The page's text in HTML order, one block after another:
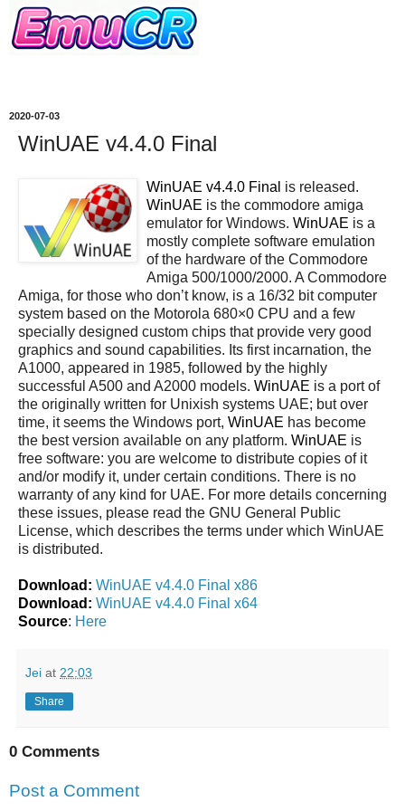
2020-07-03
WinUAE v4.4.0 Final
WinUAE v4.4.0 Final is released.
WinUAE is the commodore amiga
emulator for Windows. WinUAE is a
mostly complete software emulation
of the hardware of the Commodore
Amiga 500/1000/2000. A Commodore
Amiga, for those who don’t know, is a 16/32 bit computer
system based on the Motorola 680×0 CPU and a few
specially designed custom chips that provide very good
graphics and sound capabilities. Its first incarnation, the
A1000, appeared in 1985, followed by the highly
successful A500 and A2000 models. WinUAE is a port of
the originally written for Unixish systems UAE; but over
time, it seems the Windows port, WinUAE has become
the best version available on any platform. WinUAE is
free software: you are welcome to distribute copies of it
and/or modify it, under certain conditions. There is no
warranty of any kind for UAE. For more details concerning
these issues, please read the GNU General Public
License, which describes the terms under which WinUAE
is distributed.
Download: WinUAE v4.4.0 Final x86
Download: WinUAE v4.4.0 Final x64
Source: Here
Jei at 22:03
Share
0 Comments
Post a Comment